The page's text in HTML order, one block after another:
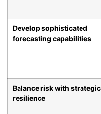
Develop sophisticated
forecasting capabilities
Balance risk with strategic
resilience